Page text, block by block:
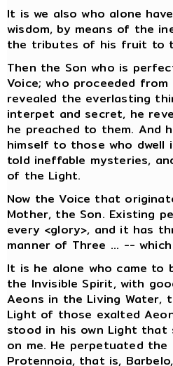
It is we also who alone
wisdom, by means of the
the tributes of his fruit to
Then the Son who is
Voice; who proceeded
revealed the everlasting
interpet and secret, he
he preached to them. And
himself to those who dwell
told ineffable mysteries,
of the Light.
Now the Voice that
Mother, the Son. Existing
every <glory>, and it has
manner of Three ... --
It is he alone who came
the Invisible Spirit, with
Aeons in the Living
Light of those exalted
stood in his own Light
on me. He perpetuated
Protennoia, that is,